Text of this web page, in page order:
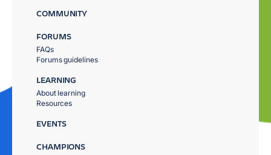
COMMUNITY
FORUMS
FAQs
Forums guidelines
LEARNING
About learning
Resources
EVENTS
CHAMPIONS